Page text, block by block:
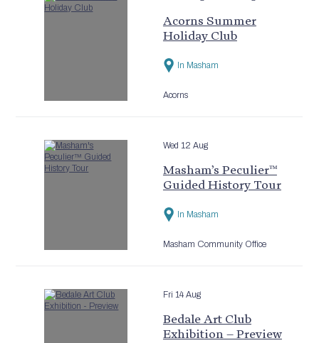
Acorns Summer
Holiday Club
In Masham
Acorns
Wed 12 Aug
Masham’s Peculier™
Guided History Tour
In Masham
Masham Community Office
Fri 14 Aug
Bedale Art Club
Exhibition – Preview